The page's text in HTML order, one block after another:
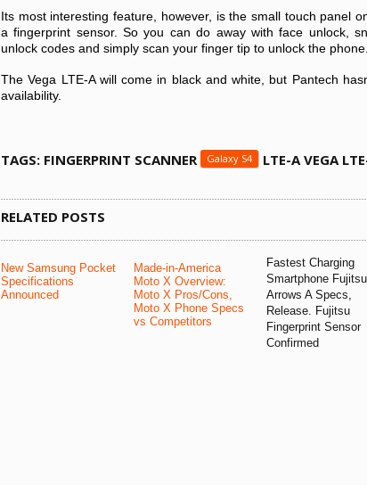
Its most interesting feature, however, is the small touch panel
a fingerprint sensor. So you can do away with face unlock,
unlock codes and simply scan your finger tip to unlock the phone.
The Vega LTE-A will come in black and white, but Pantech
availability.
TAGS: FINGERPRINT SCANNER Galaxy S4 LTE-A VEGA
RELATED POSTS
New Samsung Pocket
Specifications
Announced
Made-in-America
Moto X Overview:
Moto X Pros/Cons,
Moto X Phone Specs
vs Competitors
Fastest Charging
Smartphone Fujitsu
Arrows A Specs,
Release. Fujitsu
Fingerprint Sensor
Confirmed